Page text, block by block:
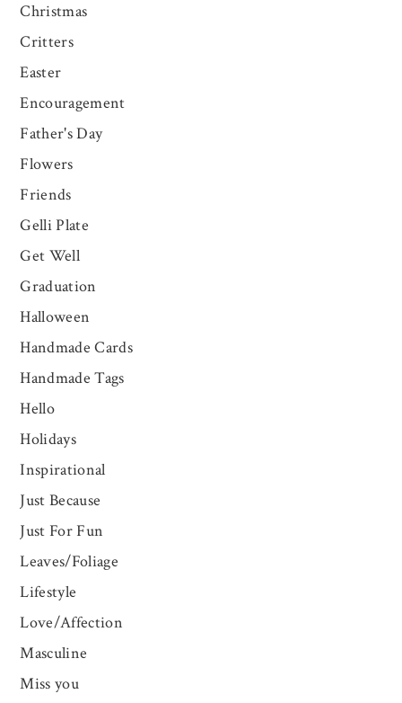
Christmas
Critters
Easter
Encouragement
Father's Day
Flowers
Friends
Gelli Plate
Get Well
Graduation
Halloween
Handmade Cards
Handmade Tags
Hello
Holidays
Inspirational
Just Because
Just For Fun
Leaves/Foliage
Lifestyle
Love/Affection
Masculine
Miss you